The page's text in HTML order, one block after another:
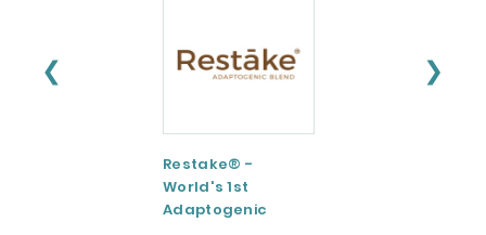
❮ ❯
Restake® -
World's 1st
Adaptogenic